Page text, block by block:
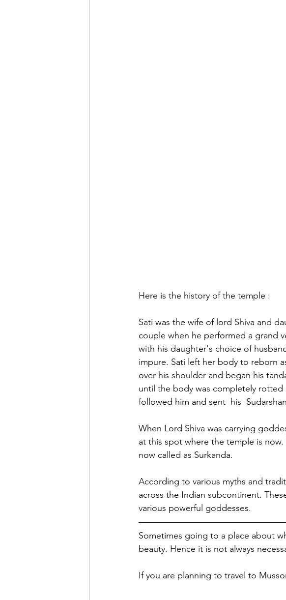
Here is the history of the temple :
Sati was the wife of lord Shiva and
couple when he performed a grand
with his daughter's choice of
impure. Sati left her body to reborn
over his shoulder and began his
until the body was completely rotted
followed him and sent  his
When Lord Shiva was carrying
at this spot where the temple is
now called as Surkanda.
According to various myths and
across the Indian subcontinent.
various powerful goddesses.
Sometimes going to a place about
beauty. Hence it is not always
If you are planning to travel to